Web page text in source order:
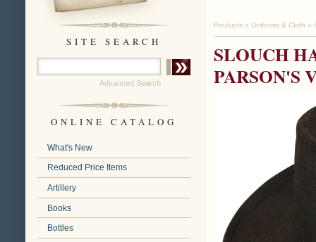
SITE SEARCH
Advanced Search
ONLINE CATALOG
What's New
Reduced Price Items
Artillery
Books
Bottles
Products » Uniforms & Cloth »
SLOUCH
PARSON'S